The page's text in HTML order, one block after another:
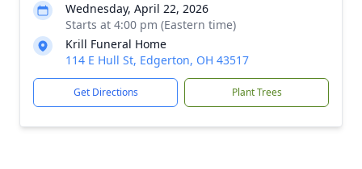
Wednesday, April 22, 2026
Starts at 4:00 pm (Eastern time)
Krill Funeral Home
114 E Hull St, Edgerton, OH 43517
Get Directions Plant Trees